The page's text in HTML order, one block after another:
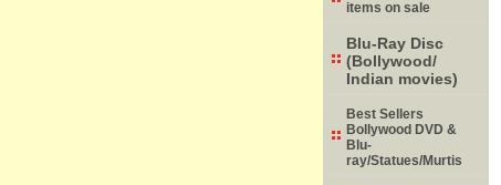
items on sale
Blu-Ray Disc
(Bollywood/
Indian movies)
Best Sellers
Bollywood DVD &
Blu-
ray/Statues/Murtis